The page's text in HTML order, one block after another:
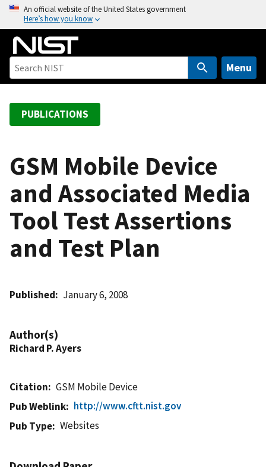
o
An official website of the United States government
Here’s how you know
Menu
PUBLICATIONS
GSM Mobile Device
and Associated Media
Tool Test Assertions
and Test Plan
Published January 6, 2008
Author(s)
Richard P. Ayers
Citation
GSM Mobile Device
Pub Weblink
http://www.cftt.nist.gov
Pub Type
Websites